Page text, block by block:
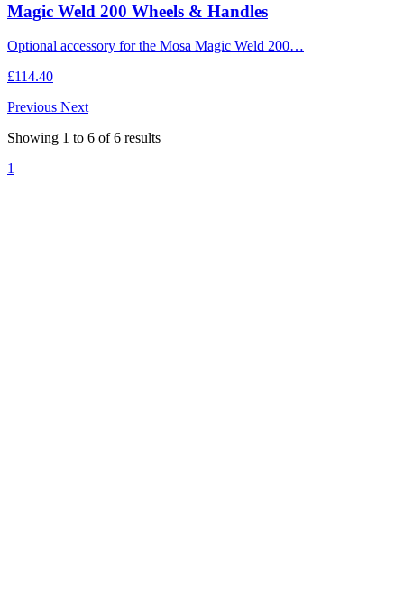
Magic Weld 200 Wheels & Handles
Optional accessory for the Mosa Magic Weld 200…
£114.40
Previous Next
Showing 1 to 6 of6 results
1